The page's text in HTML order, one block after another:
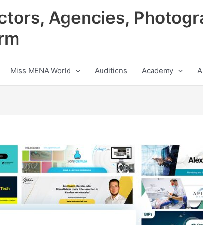
Agencies,
Miss MENA World Auditions Academy